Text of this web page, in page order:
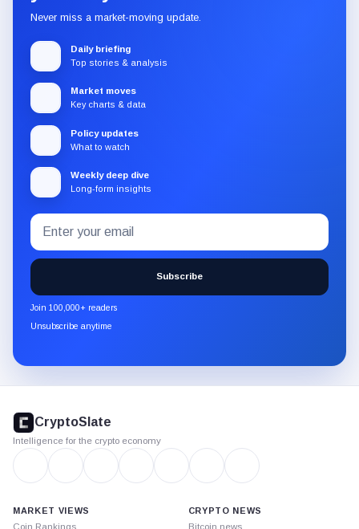
Never miss a market-moving update.
Daily briefing
Top stories & analysis
Market moves
Key charts & data
Policy updates
What to watch
Weekly deep dive
Long-form insights
Subscribe
to
the
CryptoSlate
newsletter
through
Email
address
Subscribe
Join 100,000+ readers
Unsubscribe anytime
footer
CryptoSlate
Intelligence for the crypto economy
MARKET VIEWS
Coin Rankings
CRYPTO NEWS
Bitcoin news